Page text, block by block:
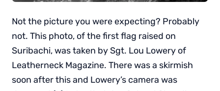
Not the picture you were expecting? Probably
not. This photo, of the first flag raised on
Suribachi, was taken by Sgt. Lou Lowery of
Leatherneck Magazine. There was a skirmish
soon after this and Lowery’s camera was